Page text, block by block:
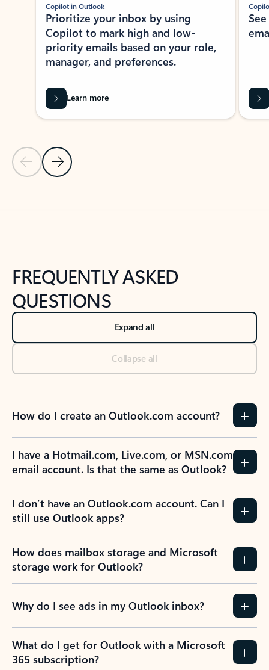
Previous Slide
Next Slide
Copilot in Outlook
Prioritize your inbox by using
Copilot to mark high and low-
priority emails based on your role,
manager, and preferences.
Learn more
FREQUENTLY ASKED
QUESTIONS
Expand all
Collapse all
How do I create an Outlook.com account?
I have a Hotmail.com, Live.com, or MSN.com
email account. Is that the same as Outlook?
I don’t have an Outlook.com account. Can I
still use Outlook apps?
How does mailbox storage and Microsoft
storage work for Outlook?
Why do I see ads in my Outlook inbox?
What do I get for Outlook with a Microsoft
365 subscription?